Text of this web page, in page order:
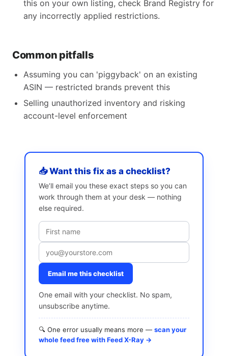
this on your own listing, check Brand Registry for
any incorrectly applied restrictions.
Common pitfalls
Assuming you can 'piggyback' on an existing
ASIN — restricted brands prevent this
Selling unauthorized inventory and risking
account-level enforcement
📥 Want this fix as a checklist?
We’ll email you these exact steps so you can
work through them at your desk — nothing
else required.
Email me this checklist
One email with your checklist. No spam,
unsubscribe anytime.
🔍 One error usually means more — scan your
whole feed free with Feed X-Ray →